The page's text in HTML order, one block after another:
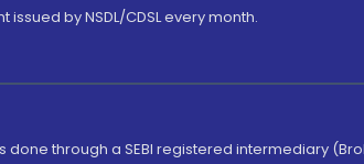
by NSDL/CDSL every month.
through a SEBI registered intermediary